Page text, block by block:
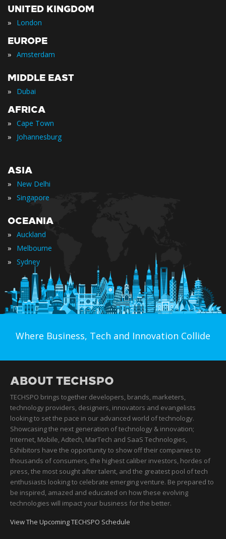
UNITED KINGDOM
» London
EUROPE
» Amsterdam
MIDDLE EAST
» Dubai
AFRICA
» Cape Town
» Johannesburg
ASIA
» New Delhi
» Singapore
OCEANIA
» Auckland
» Melbourne
» Sydney
Where Business, Tech and Innovation Collide
ABOUT TECHSPO
TECHSPO brings together developers, brands, marketers,
technology providers, designers, innovators and evangelists
looking to set the pace in our advanced world of technology.
Showcasing the next generation of technology & innovation;
Internet, Mobile, Adtech, MarTech and SaaS Technologies,
Exhibitors have the opportunity to show off their companies to
thousands of consumers, the highest caliber investors, hordes of
press, the most sought after talent, and the greatest pool of tech
enthusiasts looking to celebrate emerging venture. Be prepared to
be inspired, amazed and educated on how these evolving
technologies will impact your business for the better.
View The Upcoming TECHSPO Schedule